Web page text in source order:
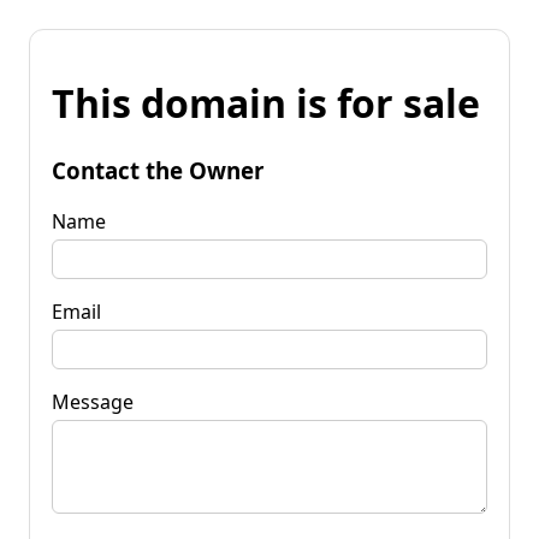
This domain is for sale
Contact the Owner
Name
Email
Message